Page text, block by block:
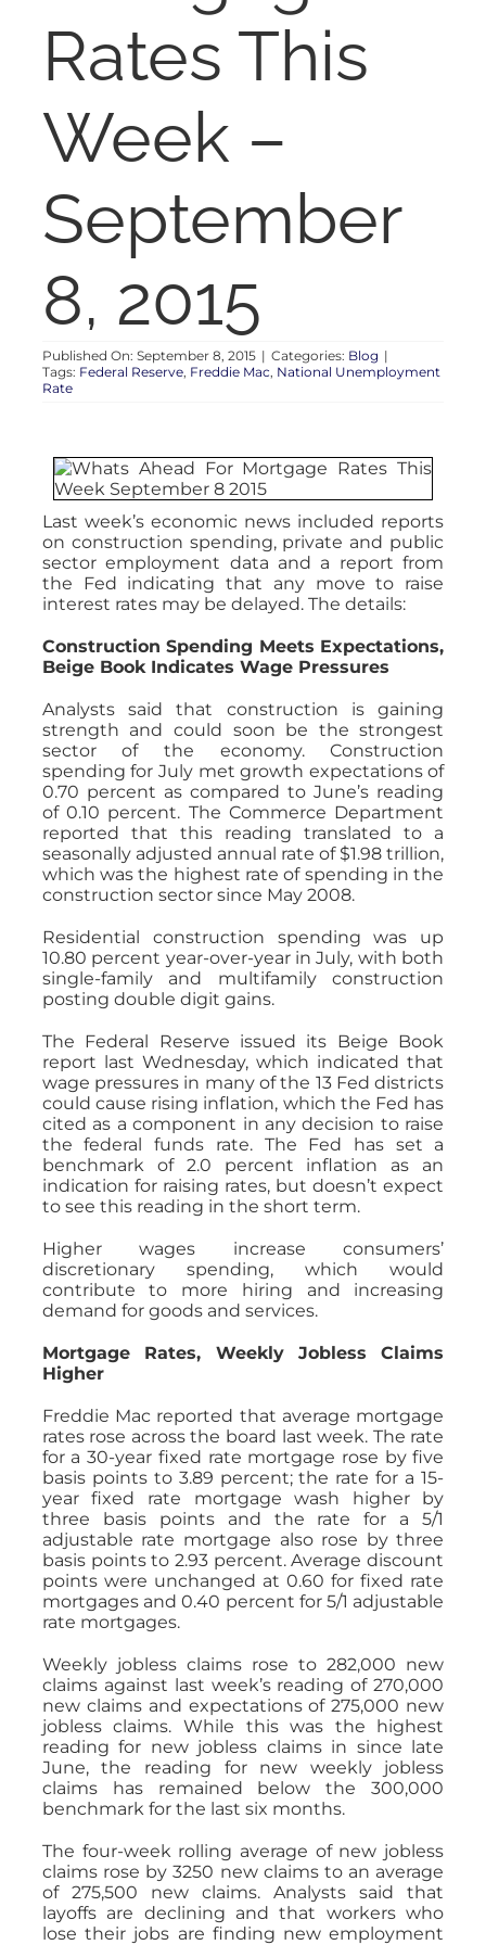
AUCTIONS
APPRAISALS
CONTACT
Rates This
Week –
September
8, 2015
Published On: September 8, 2015 | Categories: Blog |
Tags: Federal Reserve, Freddie Mac, National Unemployment
Rate
Last week’s economic news included reports
on construction spending, private and public
sector employment data and a report from
the Fed indicating that any move to raise
interest rates may be delayed. The details:
Construction Spending Meets Expectations,
Beige Book Indicates Wage Pressures
Analysts said that construction is gaining
strength and could soon be the strongest
sector of the economy. Construction
spending for July met growth expectations of
0.70 percent as compared to June’s reading
of 0.10 percent. The Commerce Department
reported that this reading translated to a
seasonally adjusted annual rate of $1.98 trillion,
which was the highest rate of spending in the
construction sector since May 2008.
Residential construction spending was up
10.80 percent year-over-year in July, with both
single-family and multifamily construction
posting double digit gains.
The Federal Reserve issued its Beige Book
report last Wednesday, which indicated that
wage pressures in many of the 13 Fed districts
could cause rising inflation, which the Fed has
cited as a component in any decision to raise
the federal funds rate. The Fed has set a
benchmark of 2.0 percent inflation as an
indication for raising rates, but doesn’t expect
to see this reading in the short term.
Higher wages increase consumers’
discretionary spending, which would
contribute to more hiring and increasing
demand for goods and services.
Mortgage Rates, Weekly Jobless Claims
Higher
Freddie Mac reported that average mortgage
rates rose across the board last week. The rate
for a 30-year fixed rate mortgage rose by five
basis points to 3.89 percent; the rate for a 15-
year fixed rate mortgage wash higher by
three basis points and the rate for a 5/1
adjustable rate mortgage also rose by three
basis points to 2.93 percent. Average discount
points were unchanged at 0.60 for fixed rate
mortgages and 0.40 percent for 5/1 adjustable
rate mortgages.
Weekly jobless claims rose to 282,000 new
claims against last week’s reading of 270,000
new claims and expectations of 275,000 new
jobless claims. While this was the highest
reading for new jobless claims in since late
June, the reading for new weekly jobless
claims has remained below the 300,000
benchmark for the last six months.
The four-week rolling average of new jobless
claims rose by 3250 new claims to an average
of 275,500 new claims. Analysts said that
layoffs are declining and that workers who
lose their jobs are finding new employment